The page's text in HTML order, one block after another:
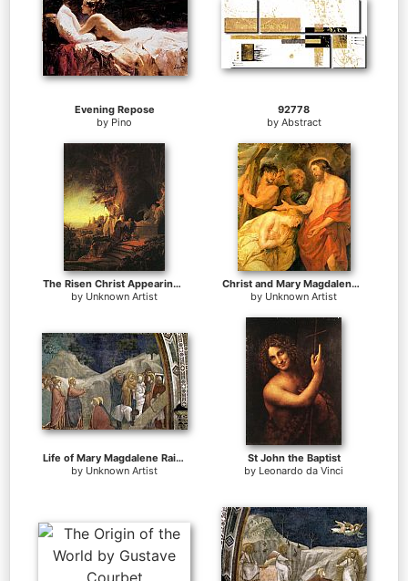
Evening Repose
by Pino
92778
by Abstract
The Risen Christ Appearing to Mary Magdalen Rembrant
by Unknown Artist
Christ and Mary Magdalene by Rubens
by Unknown Artist
Life of Mary Magdalene Raising of Lazarus By Giotto di Bondone
by Unknown Artist
St John the Baptist
by Leonardo da Vinci